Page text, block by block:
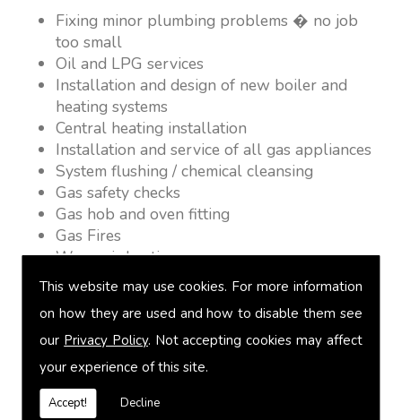
This website may use cookies. For more information
on how they are used and how to disable them see
our Privacy Policy. Not accepting cookies may affect
your experience of this site.
Accept! Decline
Fixing minor plumbing problems � no job
too small
Oil and LPG services
Installation and design of new boiler and
heating systems
Central heating installation
Installation and service of all gas appliances
System flushing / chemical cleansing
Gas safety checks
Gas hob and oven fitting
Gas Fires
Warm air heating
Underfloor heating
Power flushing
Heated towel rail fitting
Landlord safety certification
Vented and unvented cylinders
Free quotations on request
John Guest Fittings